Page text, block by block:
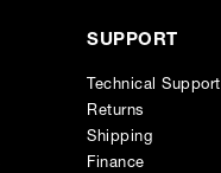
SUPPORT
Technical Support
Returns
Shipping
Finance